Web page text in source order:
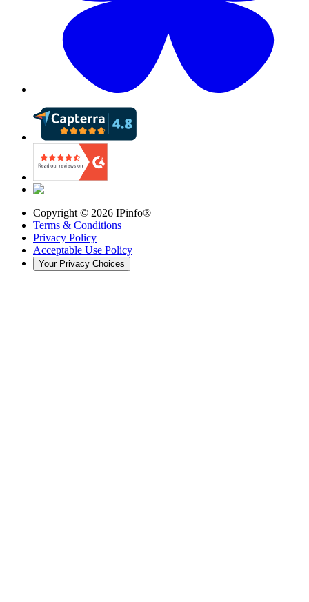
Copyright © 2026 IPinfo®
Terms & Conditions
Privacy Policy
Acceptable Use Policy
Your Privacy Choices